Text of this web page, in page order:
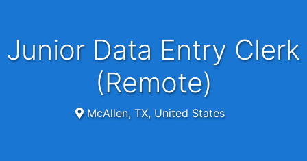
Junior Data Entry Clerk
(Remote)
McAllen, TX, United States